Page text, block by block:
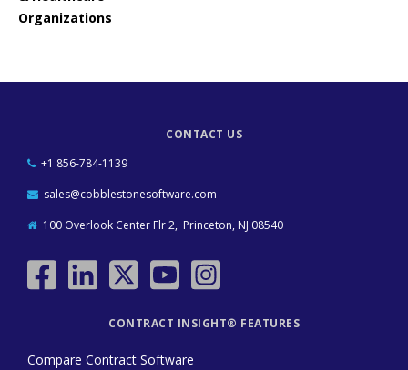
Organizations
CONTACT US
+1 856-784-1139
sales@cobblestonesoftware.com
100 Overlook Center Flr 2, Princeton, NJ 08540
CONTRACT INSIGHT® FEATURES
Compare Contract Software